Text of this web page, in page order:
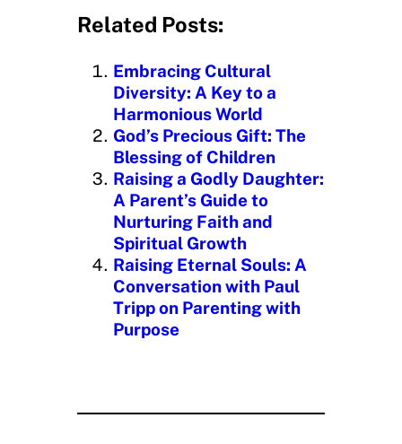
d
n
g
Related Posts:
Embracing Cultural
Diversity: A Key to a
Harmonious World
God’s Precious Gift: The
Blessing of Children
Raising a Godly Daughter:
A Parent’s Guide to
Nurturing Faith and
Spiritual Growth
Raising Eternal Souls: A
Conversation with Paul
Tripp on Parenting with
Purpose